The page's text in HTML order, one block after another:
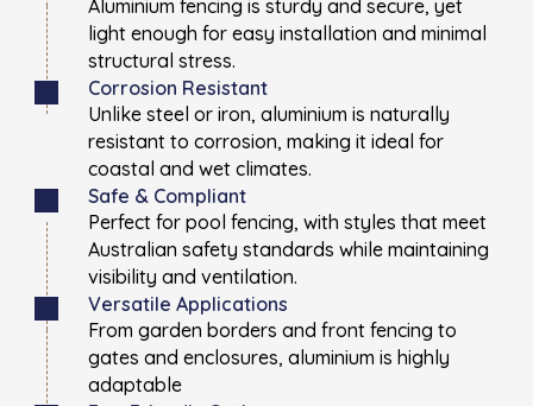
Aluminium fencing is sturdy and secure, yet
light enough for easy installation and minimal
structural stress.
Corrosion Resistant
Unlike steel or iron, aluminium is naturally
resistant to corrosion, making it ideal for
coastal and wet climates.
Safe & Compliant
Perfect for pool fencing, with styles that meet
Australian safety standards while maintaining
visibility and ventilation.
Versatile Applications
From garden borders and front fencing to
gates and enclosures, aluminium is highly
adaptable